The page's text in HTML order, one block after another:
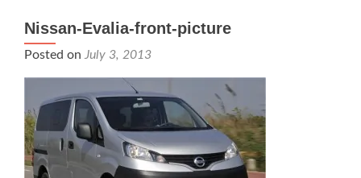
Nissan-Evalia-front-picture
Posted on July 3, 2013